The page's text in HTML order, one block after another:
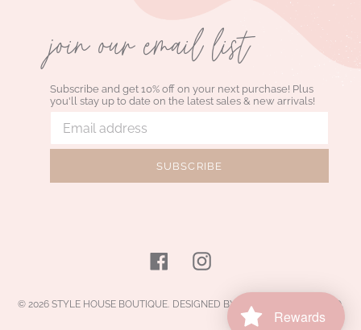
join our email list
Subscribe and get 10% off on your next purchase! Plus
you'll stay up to date on the latest sales & new arrivals!
SUBSCRIBE
FacebookInstagram
© 2026 STYLE HOUSE BOUTIQUE. DESIGNED BY JELLY DESIGN STUDIO.
Rewards